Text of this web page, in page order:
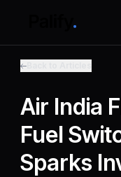
Air India
Fuel
Sparks